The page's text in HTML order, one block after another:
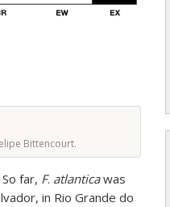
Bittencourt.
far, F. atlanticawas
in Rio Grande do